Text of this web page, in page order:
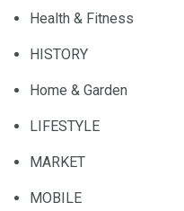
Health & Fitness
HISTORY
Home & Garden
LIFESTYLE
MARKET
MOBILE